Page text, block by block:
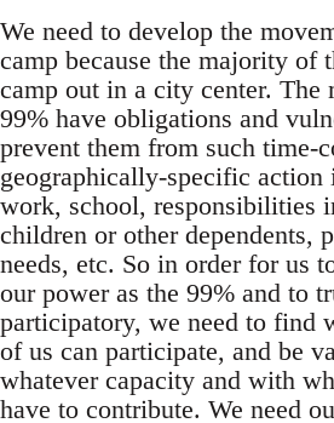
We need to develop the
camp because the majority of
camp out in a city center. The
99% have obligations and
prevent them from such time-
geographically-specific action
work, school, responsibilities
children or other dependents,
needs, etc. So in order for us
our power as the 99% and to
participatory, we need to find
of us can participate, and be
whatever capacity and with
have to contribute. We need